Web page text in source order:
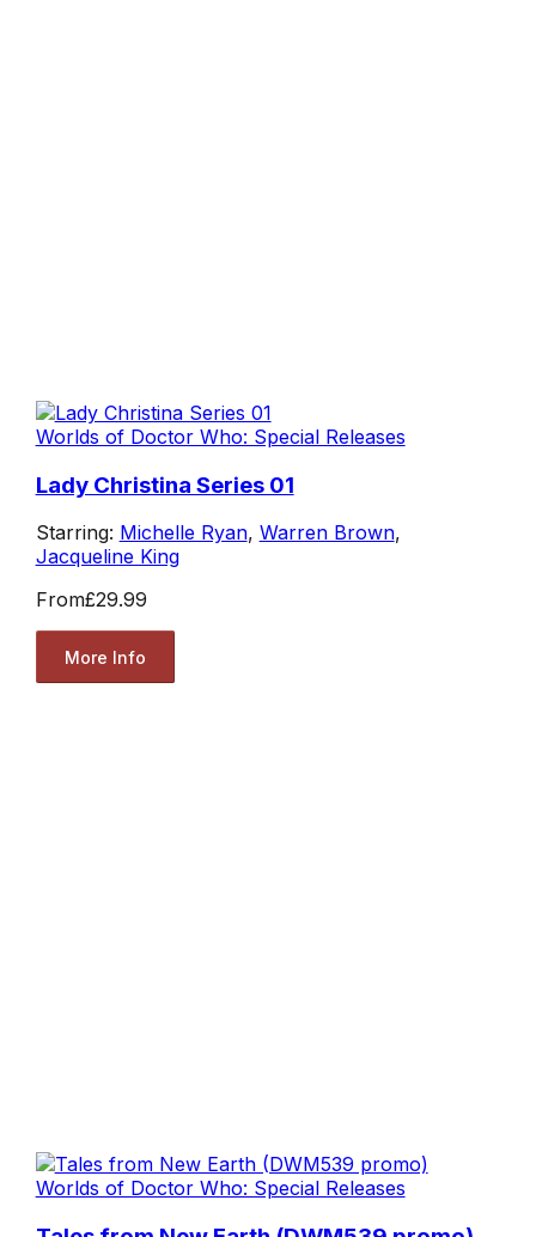
Worlds of Doctor Who: Special Releases
Lady Christina Series 01
Starring: Michelle Ryan, Warren Brown,
Jacqueline King
From£29.99
More Info
Worlds of Doctor Who: Special Releases